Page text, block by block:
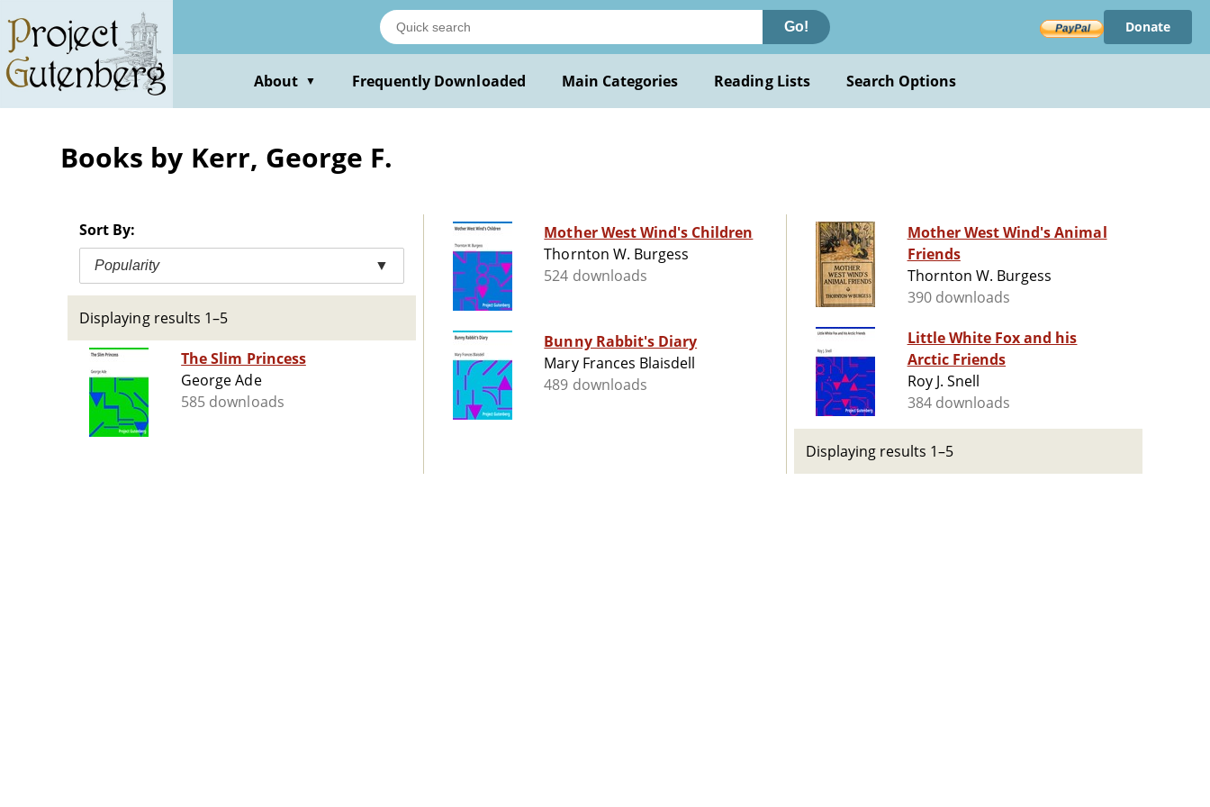
main
content
Go! Donate
About ▼ Frequently Downloaded Main Categories Reading Lists Search Options
Books by Kerr, George F.
Sort By:
Popularity ▼
Displaying results 1–5
The Slim Princess
George Ade
585 downloads
Mother West Wind's Children
Thornton W. Burgess
524 downloads
Bunny Rabbit's Diary
Mary Frances Blaisdell
489 downloads
Mother West Wind's Animal
Friends
Thornton W. Burgess
390 downloads
Little White Fox and his
Arctic Friends
Roy J. Snell
384 downloads
Displaying results 1–5